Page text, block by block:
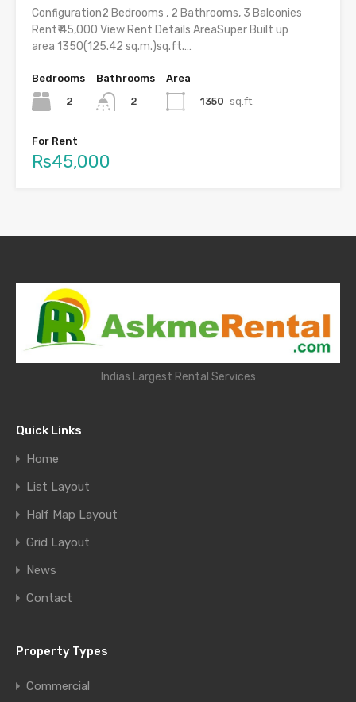
Configuration2 Bedrooms , 2 Bathrooms, 3 Balconies
Rent₹ 45,000 View Rent Details AreaSuper Built up
area 1350(125.42 sq.m.)sq.ft.…
Bedrooms
2
Bathrooms
2
Area
1350 sq.ft.
For Rent
Rs45,000
Indias Largest Rental Services
Quick Links
Home
List Layout
Half Map Layout
Grid Layout
News
Contact
Property Types
Commercial